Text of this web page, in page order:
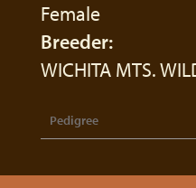
Female
Breeder:
WICHITA MTS.
Pedigree